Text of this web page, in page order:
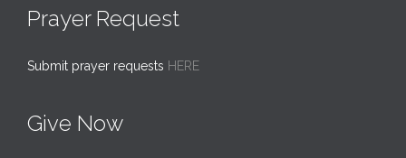
Prayer Request
Submit prayer requests HERE
Give Now